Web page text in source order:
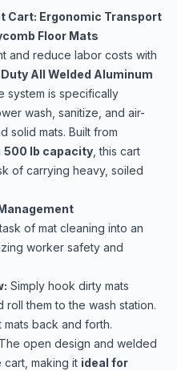
Cart: Ergonomic Transport
Floor Mats
and reduce labor costs with
All Welded Aluminum
system is specifically
wash, sanitize, and air-
solid mats. Built from
500 lb capacity , this cart
of carrying heavy, soiled
of mat cleaning into an
worker safety and
Simply hook dirty mats
them to the wash station.
mats back and forth.
The open design and welded
making it ideal for